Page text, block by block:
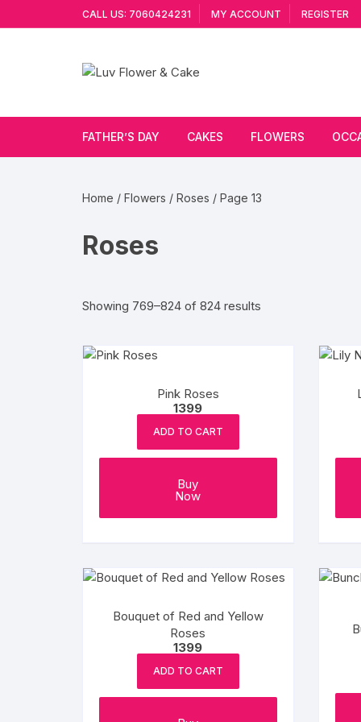
to
CALL US: 7060424231 MY ACCOUNT REGISTER
FATHER’S DAY CAKES FLOWERS
Home / Flowers / Roses / Page 13
Roses
Showing 769–824 of 824 results
Pink Roses
1399
ADD TO CART
Buy
Now
Bouquet of Red and Yellow
Roses
1399
ADD TO CART